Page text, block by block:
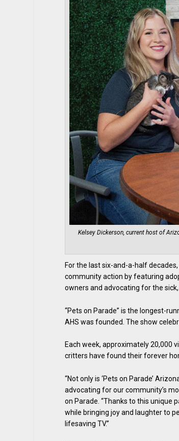
Kelsey Dickerson, current host of
For the last six-and-a-half
community action by featuring
owners and advocating for the
“Pets on Parade” is the longest-
AHS was founded. The show
Each week, approximately 20,000
critters have found their forever
“Not only is ‘Pets on Parade’
advocating for our community’s
on Parade. “Thanks to this unique
while bringing joy and laughter to
lifesaving TV.”